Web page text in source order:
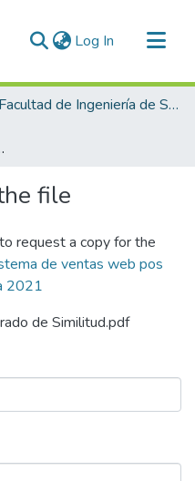
Log In (current)
Facultad de Ingeniería de Sistemas
- Juliaca 2021
file
request a copy for the
de ventas web pos
2021
de Similitud.pdf